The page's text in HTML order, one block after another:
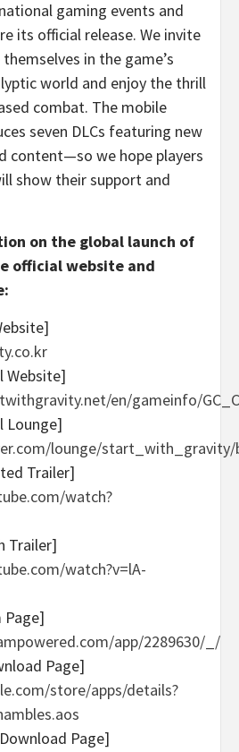
gaming events and
its official release. We invite
in the game’s
world and enjoy the thrill
combat. The mobile
seven DLCs featuring new
content—so we hope players
show their support and
on the global launch of
official website and
Website]
en/gameinfo/
Lounge]
lounge/
Trailer]
watch?
Trailer]
watch?v=lA-
Page]
app/2289630/_/
Page]
store/apps/details?
Page]